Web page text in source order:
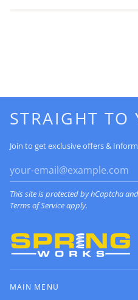
STRAIGHT TO
Join to get exclusive offers &
This site is protected by hCaptcha
Terms of Serviceapply.
MAIN MENU